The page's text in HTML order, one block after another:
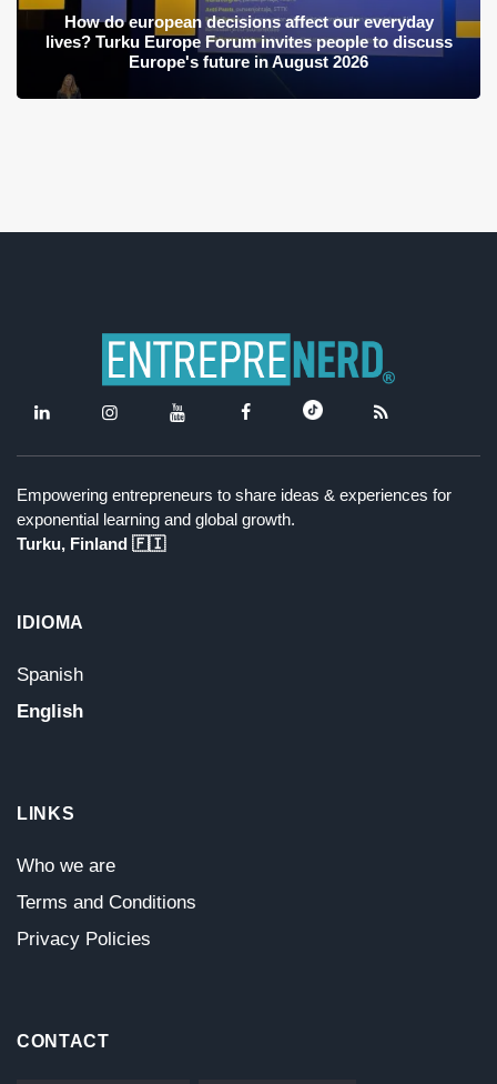
How do european decisions affect our everyday
lives? Turku Europe Forum invites people to discuss
Europe's future in August 2026
Empowering entrepreneurs to share ideas & experiences for
exponential learning and global growth.
Turku, Finland 🇫🇮
IDIOMA
Spanish
English
LINKS
Who we are
Terms and Conditions
Privacy Policies
CONTACT